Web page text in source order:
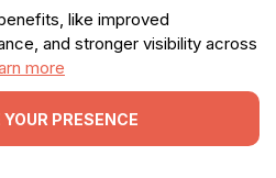
like improved
and stronger visibility across
more
PRESENCE